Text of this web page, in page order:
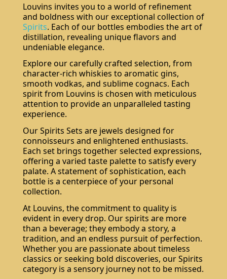
Louvins invites you to a world of refinement
and boldness with our exceptional collection of
Spirits. Each of our bottles embodies the art of
distillation, revealing unique flavors and
undeniable elegance.
Explore our carefully crafted selection, from
character-rich whiskies to aromatic gins,
smooth vodkas, and sublime cognacs. Each
spirit from Louvins is chosen with meticulous
attention to provide an unparalleled tasting
experience.
Our Spirits Sets are jewels designed for
connoisseurs and enlightened enthusiasts.
Each set brings together selected expressions,
offering a varied taste palette to satisfy every
palate. A statement of sophistication, each
bottle is a centerpiece of your personal
collection.
At Louvins, the commitment to quality is
evident in every drop. Our spirits are more
than a beverage; they embody a story, a
tradition, and an endless pursuit of perfection.
Whether you are passionate about timeless
classics or seeking bold discoveries, our Spirits
category is a sensory journey not to be missed.